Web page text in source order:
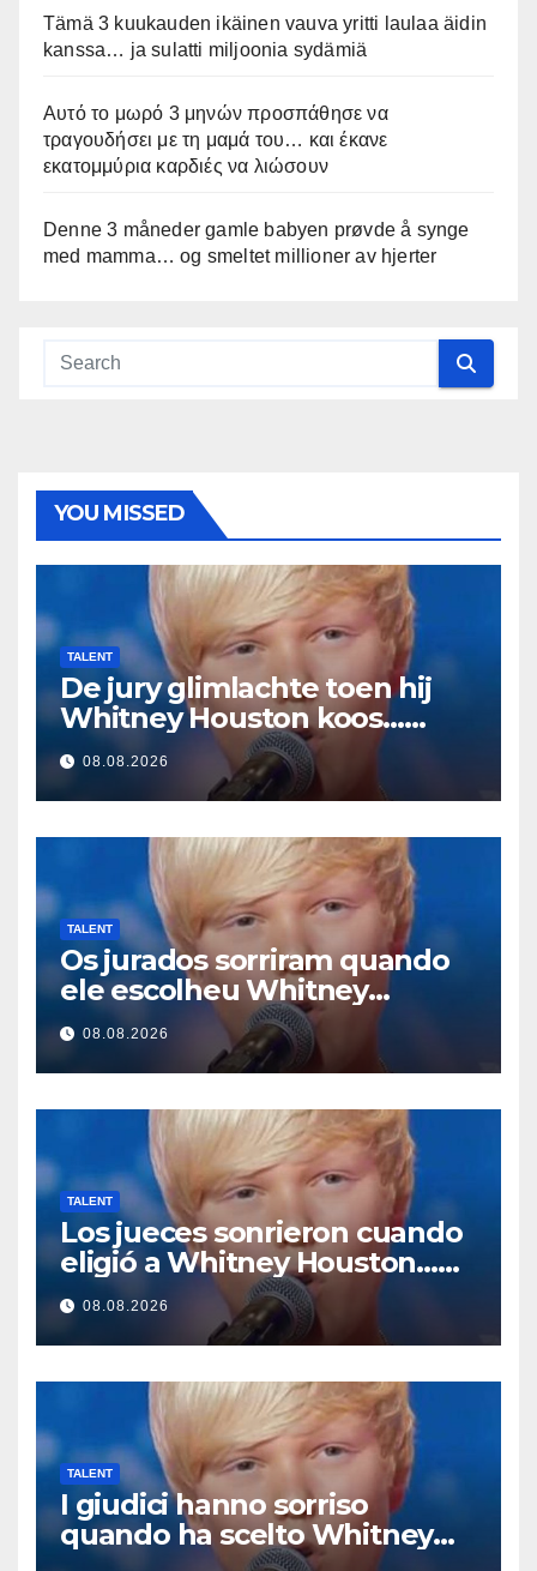
Tämä 3 kuukauden ikäinen vauva yritti laulaa äidin
kanssa… ja sulatti miljoonia sydämiä
Αυτό το μωρό 3 μηνών προσπάθησε να
τραγουδήσει με τη μαμά του… και έκανε
εκατομμύρια καρδιές να λιώσουν
Denne 3 måneder gamle babyen prøvde å synge
med mamma… og smeltet millioner av hjerter
YOU MISSED
TALENT
De jury glimlachte toen hij
Whitney Houston koos…
Toen begon hij te zingen
08.08.2026
TALENT
Os jurados sorriram quando
ele escolheu Whitney
Houston… Então ele
começou a cantar
08.08.2026
TALENT
Los jueces sonrieron cuando
eligió a Whitney Houston…
Entonces empezó a cantar
08.08.2026
TALENT
I giudici hanno sorriso
quando ha scelto Whitney